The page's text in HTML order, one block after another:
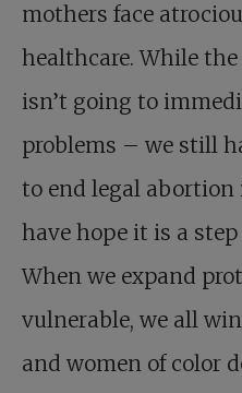
mothers face
healthcare. While
isn’t going to
problems – we still
to end legal
have hope it is a
When we expand
vulnerable, we all
and women of color